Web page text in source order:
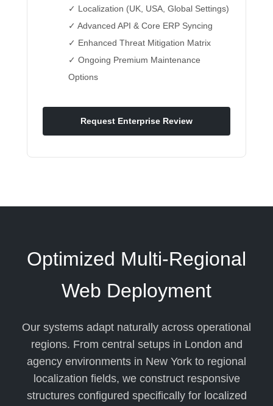
✓ Localization (UK, USA, Global Settings)
✓ Advanced API & Core ERP Syncing
✓ Enhanced Threat Mitigation Matrix
✓ Ongoing Premium Maintenance
Options
Request Enterprise Review
Optimized Multi-Regional
Web Deployment
Our systems adapt naturally across operational
regions. From central setups in London and
agency environments in New York to regional
localization fields, we construct responsive
structures configured specifically for localized